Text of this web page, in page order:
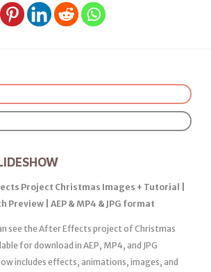
Project Christmas Images + Tutorial |
Preview | AEP & MP4 & JPG format
see the After Effects project of Christmas
for download in AEP, MP4, and JPG
includes effects, animations, images, and